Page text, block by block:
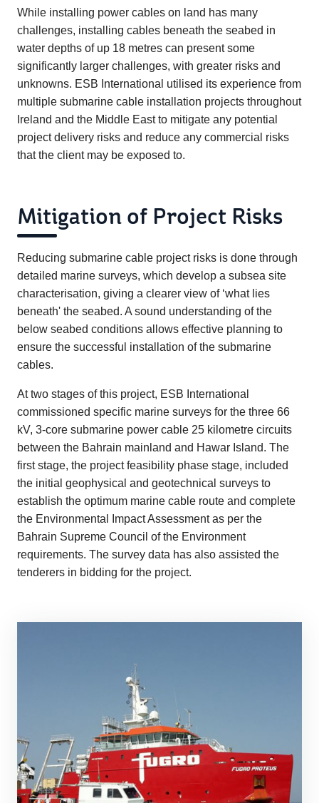
While installing power cables on land has many
challenges, installing cables beneath the seabed in
water depths of up 18 metres can present some
significantly larger challenges, with greater risks and
unknowns. ESB International utilised its experience from
multiple submarine cable installation projects throughout
Ireland and the Middle East to mitigate any potential
project delivery risks and reduce any commercial risks
that the client may be exposed to.
Mitigation of Project Risks
Reducing submarine cable project risks is done through
detailed marine surveys, which develop a subsea site
characterisation, giving a clearer view of ‘what lies
beneath' the seabed. A sound understanding of the
below seabed conditions allows effective planning to
ensure the successful installation of the submarine
cables.
At two stages of this project, ESB International
commissioned specific marine surveys for the three 66
kV, 3-core submarine power cable 25 kilometre circuits
between the Bahrain mainland and Hawar Island. The
first stage, the project feasibility phase stage, included
the initial geophysical and geotechnical surveys to
establish the optimum marine cable route and complete
the Environmental Impact Assessment as per the
Bahrain Supreme Council of the Environment
requirements. The survey data has also assisted the
tenderers in bidding for the project.